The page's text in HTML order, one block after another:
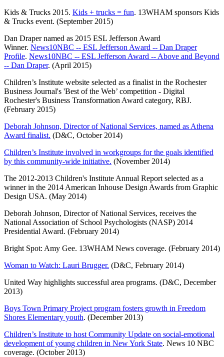
Kids & Trucks 2015. Kids + trucks = fun. 13WHAM sponsors Kids
& Trucks event. (September 2015)
Dan Draper named as 2015 ESL Jefferson Award
Winner. News10NBC -- ESL Jefferson Award -- Dan Draper
Profile. News10NBC -- ESL Jefferson Award -- Above and Beyond
-- Dan Draper. (April 2015)
Children’s Institute website selected as a finalist in the Rochester
Business Journal's 'Best of the Web’ competition - Digital
Rochester's Business Transformation Award category, RBJ.
(February 2015)
Deborah Johnson, Director of National Services, named as Athena
Award finalist. (D&C, October 2014)
Children’s Institute involved in workgroups for the goals identified
by this community-wide initiative. (November 2014)
The 2012-2013 Children's Institute Annual Report selected as a
winner in the 2014 American Inhouse Design Awards from Graphic
Design USA. (May 2014)
Deborah Johnson, Director of National Services, receives the
National Association of School Psychologists (NASP) 2014
Presidential Award. (February 2014)
Bright Spot: Amy Gee. 13WHAM News coverage. (February 2014)
Woman to Watch: Lauri Brugger. (D&C, February 2014)
United Way highlights successful area programs. (D&C, December
2013)
Boys Town Primary Project program fosters growth in Freedom
Shores Elementary youth. (December 2013)
Children’s Institute to host Community Update on social-emotional
development of young children in New York State. News 10 NBC
coverage. (October 2013)